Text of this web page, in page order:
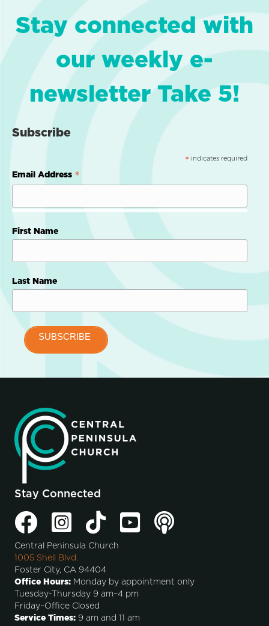
Stay connected with
our weekly e-
newsletter Take 5!
Subscribe
* indicates required
Email Address *
First Name
Last Name
Stay Connected
Central Peninsula Church
1005 Shell Blvd.
Foster City, CA 94404
Office Hours: Monday by appointment only
Tuesday-Thursday 9 am–4 pm
Friday–Office Closed
Service Times: 9 am and 11 am